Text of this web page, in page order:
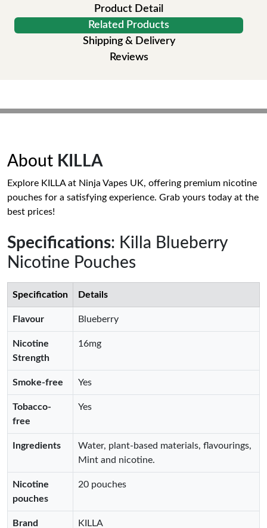
Product Detail
Related Products
Shipping & Delivery
Reviews
About KILLA
Explore KILLA at Ninja Vapes UK, offering premium nicotine
pouches for a satisfying experience. Grab yours today at the
best prices!
Specifications: Killa Blueberry
Nicotine Pouches
Specification Details
Flavour Blueberry
Nicotine
Strength
16mg
Smoke-free Yes
Tobacco-
free
Yes
Ingredients
Water, plant-based materials, flavourings,
Mint and nicotine.
Nicotine
pouches
20 pouches
Brand KILLA